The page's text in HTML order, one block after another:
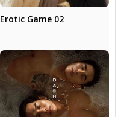
Erotic Game 02